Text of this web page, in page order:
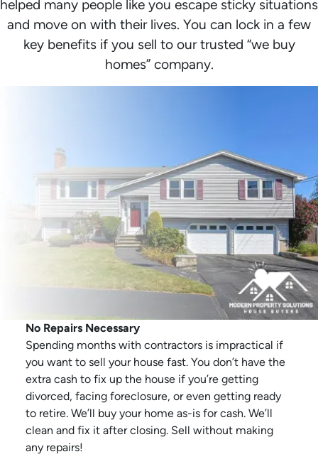
helped many people like you escape sticky situations
and move on with their lives. You can lock in a few
key benefits if you sell to our trusted “we buy
homes” company.
No Repairs Necessary
Spending months with contractors is impractical if
you want to sell your house fast. You don’t have the
extra cash to fix up the house if you’re getting
divorced, facing foreclosure, or even getting ready
to retire. We’ll buy your home as-is for cash. We’ll
clean and fix it after closing. Sell without making
any repairs!